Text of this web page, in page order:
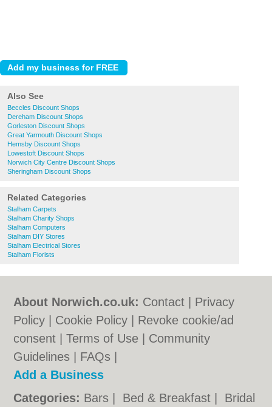
Also See
Beccles Discount Shops
Dereham Discount Shops
Gorleston Discount Shops
Great Yarmouth Discount Shops
Hemsby Discount Shops
Lowestoft Discount Shops
Norwich City Centre Discount Shops
Sheringham Discount Shops
Related Categories
Stalham Carpets
Stalham Charity Shops
Stalham Computers
Stalham DIY Stores
Stalham Electrical Stores
Stalham Florists
About Norwich.co.uk: Contact
Privacy
Policy
Cookie Policy
Revoke cookie/ad
consent |Terms of Use
Community
Guidelines
FAQs
Add a Business
Categories: Bars Bed & Breakfast Bridal